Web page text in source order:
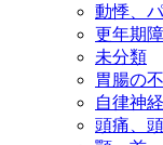
動悸、
更年期
未分類
胃腸の
自律神
頭痛、